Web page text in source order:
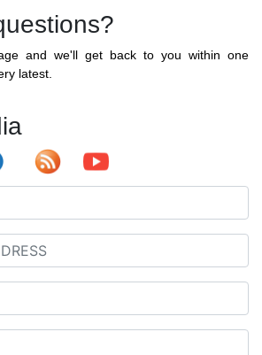
and we'll get back to you within one
latest.